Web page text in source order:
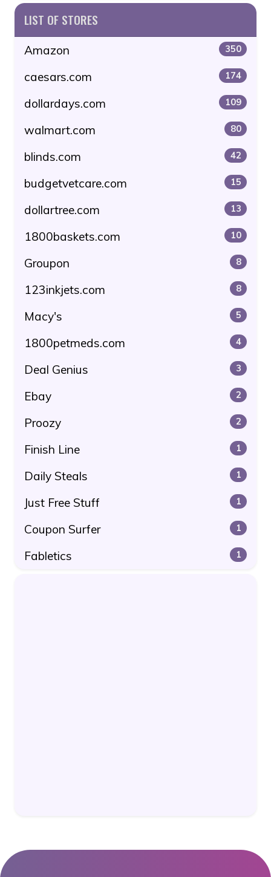
LIST OF STORES
Amazon 350
caesars.com 174
dollardays.com 109
walmart.com 80
blinds.com 42
budgetvetcare.com 15
dollartree.com 13
1800baskets.com 10
Groupon 8
123inkjets.com 8
Macy's 5
1800petmeds.com 4
Deal Genius 3
Ebay 2
Proozy 2
Finish Line 1
Daily Steals 1
Just Free Stuff 1
Coupon Surfer 1
Fabletics 1